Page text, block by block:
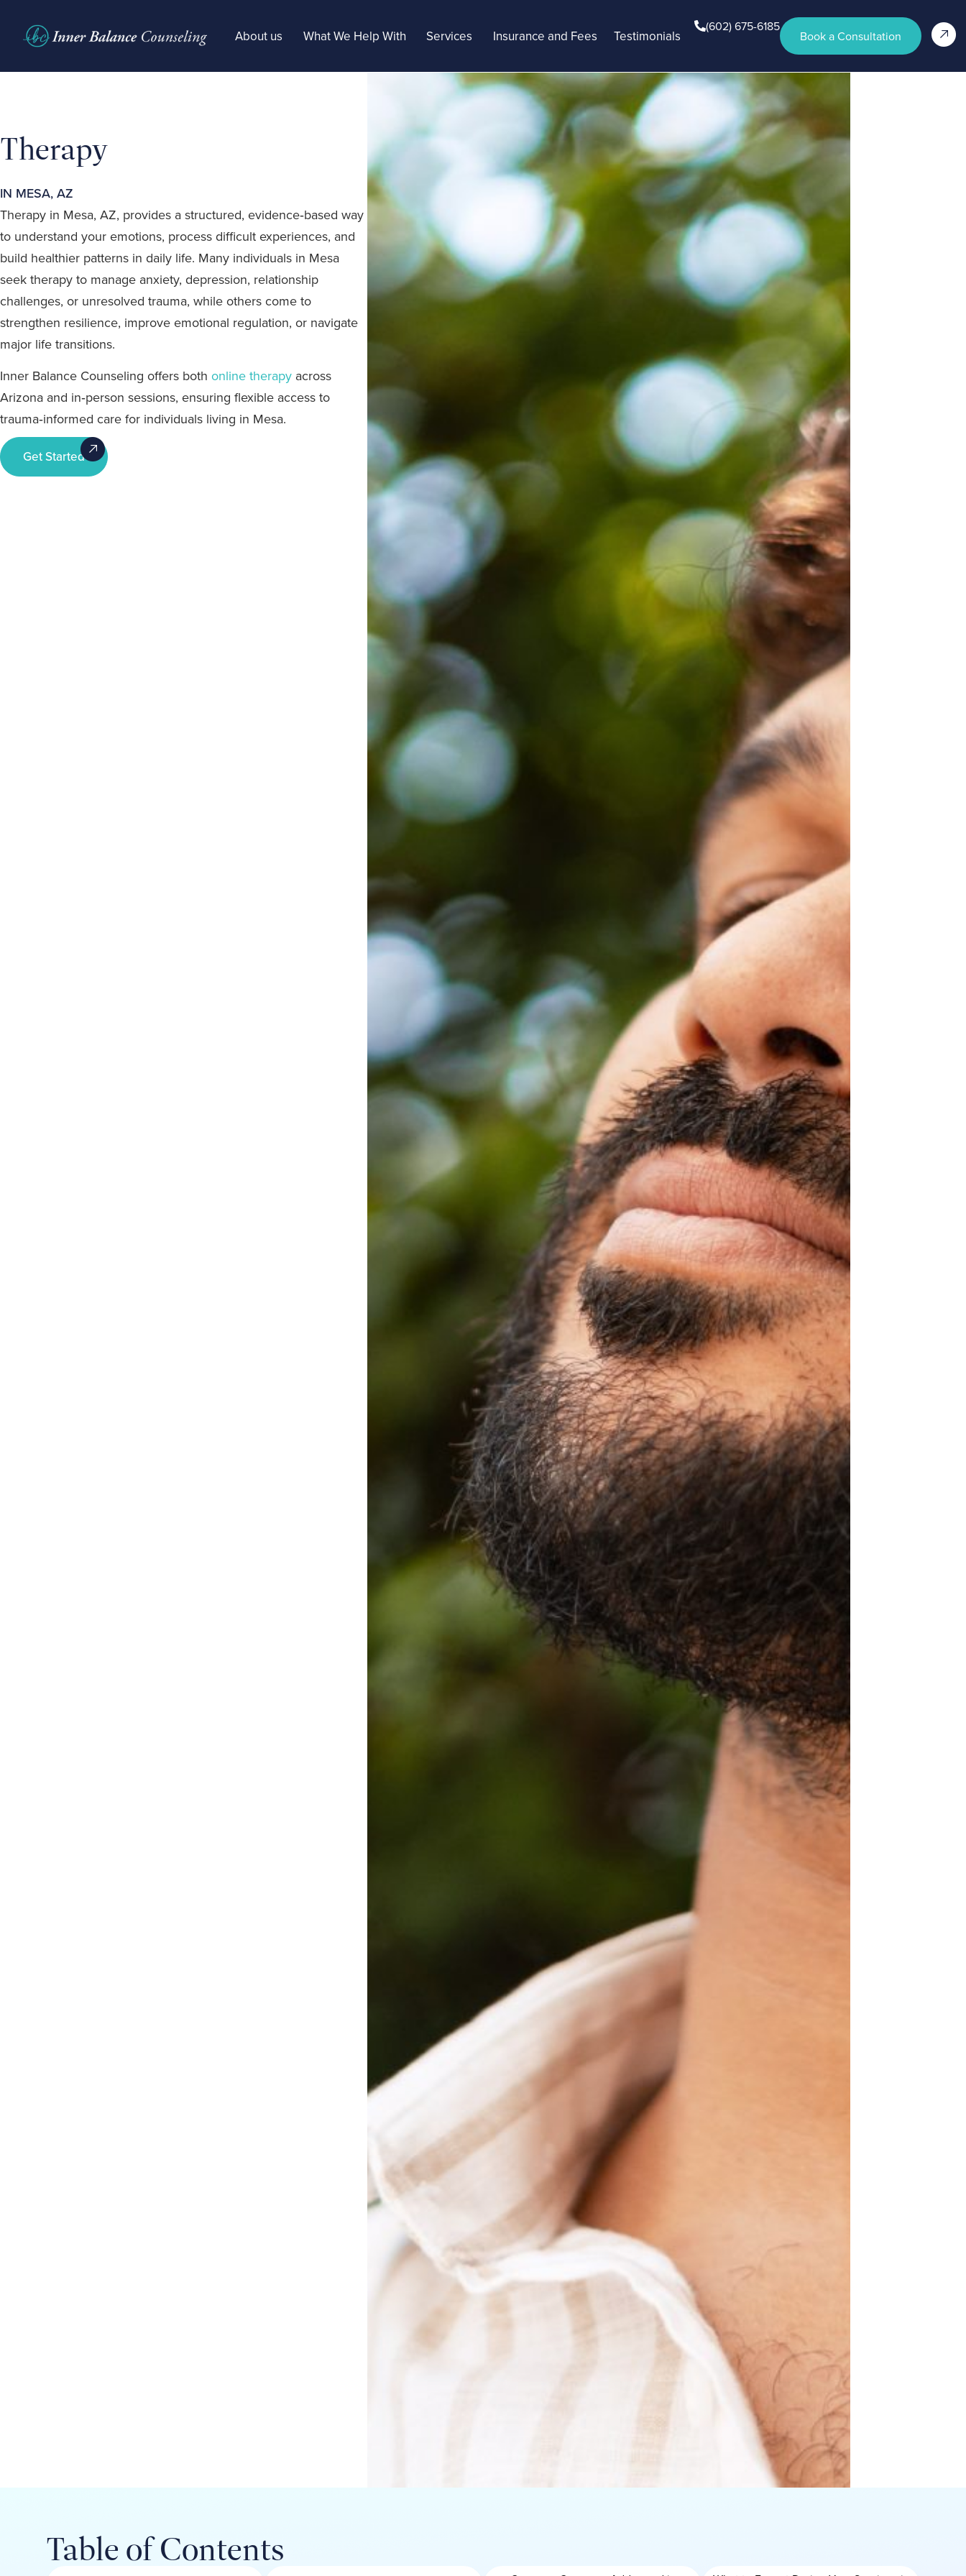
About us What We Help With Services Insurance and Fees Testimonials
(602) 675-6185
Book a Consultation
Therapy
IN MESA, AZ
Therapy in Mesa, AZ, provides a structured, evidence‑based way
to understand your emotions, process difficult experiences, and
build healthier patterns in daily life. Many individuals in Mesa
seek therapy to manage anxiety, depression, relationship
challenges, or unresolved trauma, while others come to
strengthen resilience, improve emotional regulation, or navigate
major life transitions.
Inner Balance Counseling offers both online therapy across
Arizona and in‑person sessions, ensuring flexible access to
trauma‑informed care for individuals living in Mesa.
Get Started
Table of Contents